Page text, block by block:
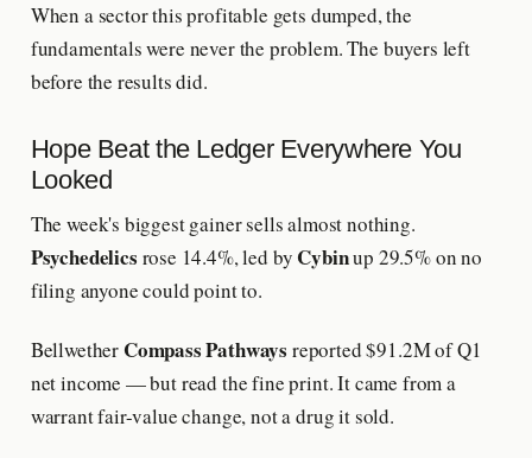
When a sector this profitable gets dumped, the
fundamentals were never the problem. The buyers left
before the results did.
Hope Beat the Ledger Everywhere You
Looked
The week's biggest gainer sells almost nothing.
Psychedelics rose 14.4%, led by Cybinup 29.5% on no
filing anyone could point to.
Bellwether Compass Pathways reported $91.2M of Q1
net income — but read the fine print. It came from a
warrant fair-value change, not a drug it sold.